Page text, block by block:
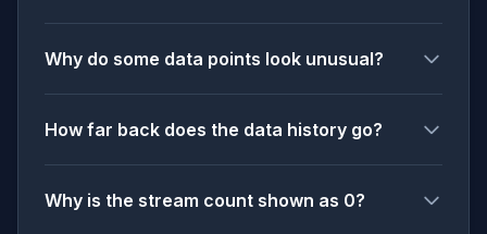
Why do some data points look unusual?
How far back does the data history go?
Why is the stream count shown as 0?